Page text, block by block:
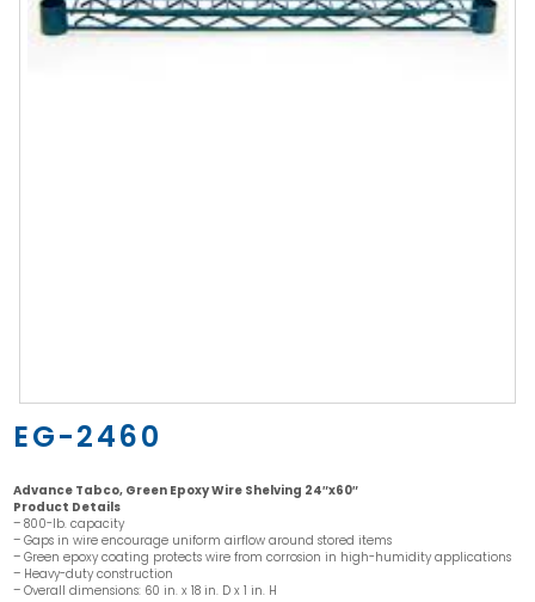
EG-2460
Advance Tabco, Green Epoxy Wire Shelving 24″x60″
Product Details
– 800-lb. capacity
– Gaps in wire encourage uniform airflow around stored items
– Green epoxy coating protects wire from corrosion in high-humidity applications
– Heavy-duty construction
– Overall dimensions: 60 in. x 18 in. D x 1 in. H